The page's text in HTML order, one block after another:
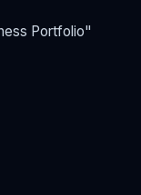
Portfolio"